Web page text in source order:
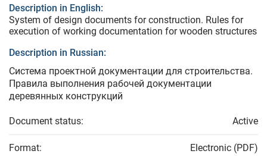
Description in English:
System of design documents for construction. Rules for
execution of working documentation for wooden structures
Description in Russian:
Система проектной документации для строительства.
Правила выполнения рабочей документации
деревянных конструкций
Document status: Active
Format: Electronic (PDF)